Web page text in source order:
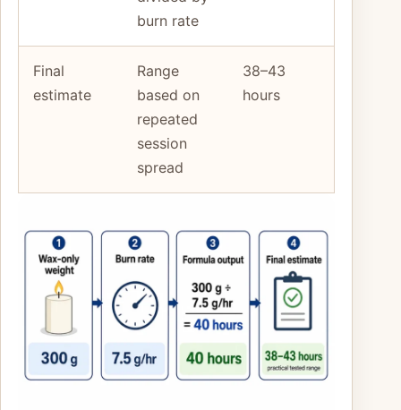
burn rate
Final
estimate
Range
based on
repeated
session
spread
38–43
hours